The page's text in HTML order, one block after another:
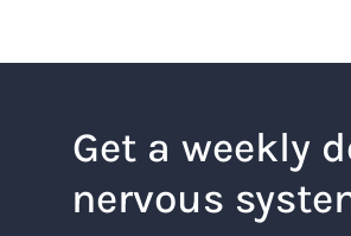
Get a weekly
nervous